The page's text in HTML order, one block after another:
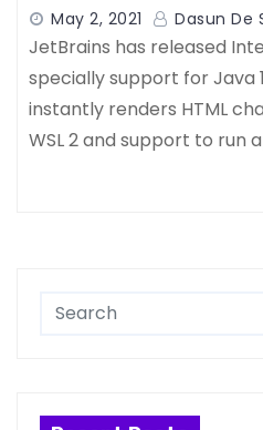
May 2, 2021 Dasun De
JetBrains has released
specially support for Java
instantly renders HTML
WSL 2 and support to run